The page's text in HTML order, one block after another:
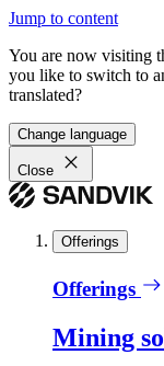
Jump to content
You are now visiting
you like to switch to
translated?
Change language
Close
Offerings
Offerings
Mining